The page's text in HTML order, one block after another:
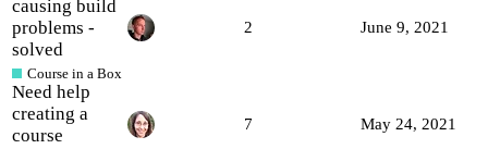
causing build
problems -
solved
Course in a Box
2 June 9, 2021
Need help
creating a
course
7 May 24, 2021